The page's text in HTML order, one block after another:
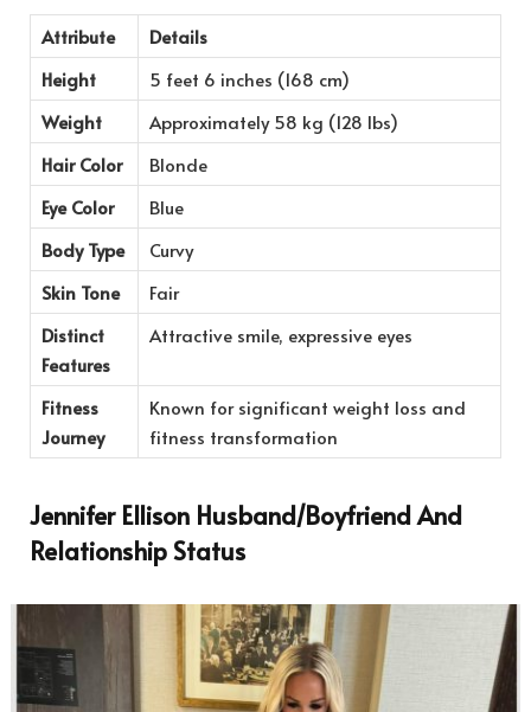
Attribute
Details
Height
5 feet 6 inches (168 cm)
Weight
Approximately 58 kg (128 lbs)
Hair Color
Blonde
Eye Color
Blue
Body Type
Curvy
Skin Tone
Fair
Distinct
Features
Attractive smile, expressive eyes
Fitness
Journey
Known for significant weight loss and
fitness transformation
Jennifer Ellison Husband/Boyfriend And
Relationship Status